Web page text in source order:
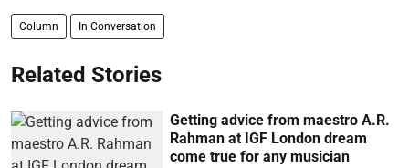
Column In Conversation
Related Stories
Getting advice from maestro A.R.
Rahman at IGF London dream
come true for any musician